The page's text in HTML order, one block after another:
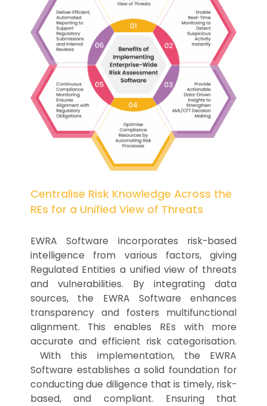
Centralise Risk Knowledge Across the
REs for a Unified View of Threats
EWRA Software incorporates risk-based
intelligence from various factors, giving
Regulated Entities a unified view of threats
and vulnerabilities. By integrating data
sources, the EWRA Software enhances
transparency and fosters multifunctional
alignment. This enables REs with more
accurate and efficient risk categorisation.
With this implementation, the EWRA
Software establishes a solid foundation for
conducting due diligence that is timely, risk-
based, and compliant. Ensuring that